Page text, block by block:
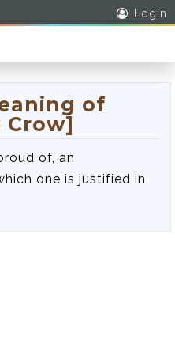
Login
of
of, an
one is justified in